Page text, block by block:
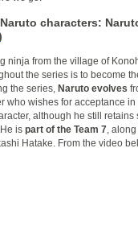
characters:
ninja from the village of
the series is to become
the series, Naruto evolves
who wishes for acceptance
although he still retains
is part of the Team 7,
Hatake. From the video